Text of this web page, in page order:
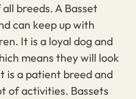
breeds. A Basset
can keep up with
It is a loyal dog and
means they will look
is a patient breed and
of activities. Bassets